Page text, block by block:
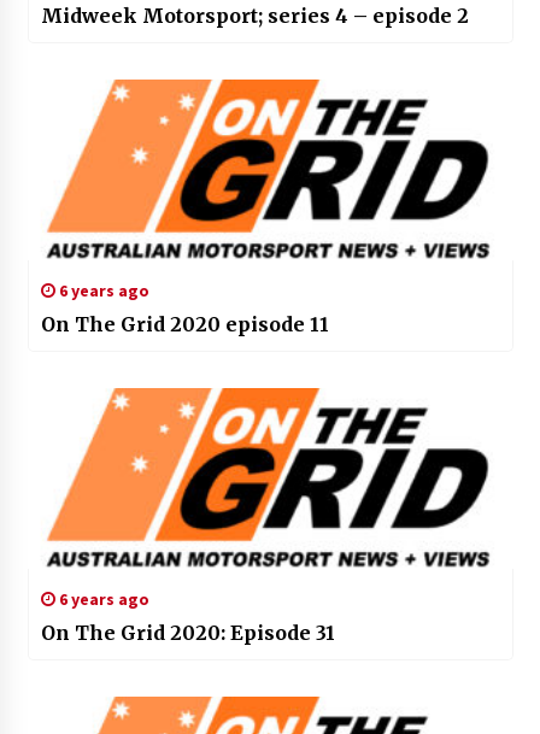
Midweek Motorsport; series 4 – episode 2
6 years ago
On The Grid 2020 episode 11
6 years ago
On The Grid 2020: Episode 31